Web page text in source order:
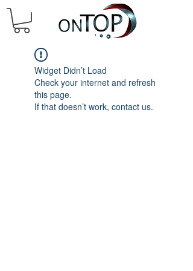
Widget Didn’t Load
Check your internet and refresh
this page.
If that doesn’t work, contact us.